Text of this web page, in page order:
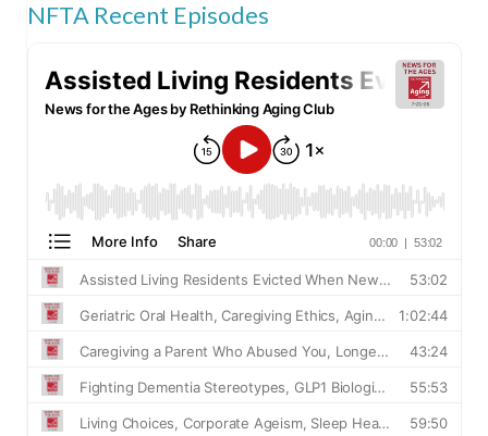
NFTA Recent Episodes